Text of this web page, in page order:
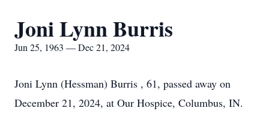
Joni Lynn Burris
Jun 25, 1963 — Dec 21, 2024
Joni Lynn (Hessman) Burris , 61, passed away on
December 21, 2024, at Our Hospice, Columbus, IN.